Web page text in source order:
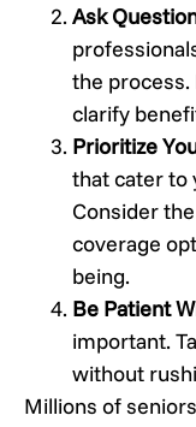
Ask
the
clarify
Prioritize
that cater to
Consider
coverage
being.
Be Patient
important.
without
Millions of